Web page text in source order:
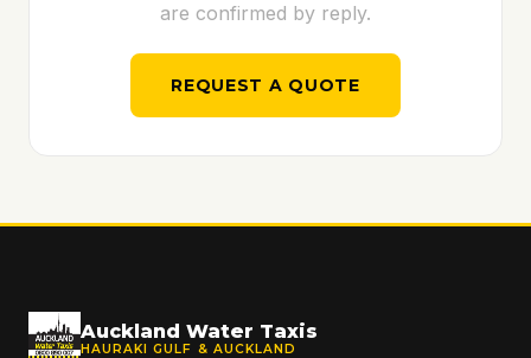
are confirmed by reply.
REQUEST A QUOTE
Auckland Water Taxis
HAURAKI GULF & AUCKLAND